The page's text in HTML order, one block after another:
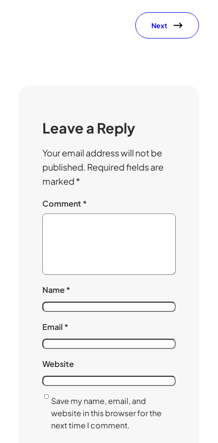
Next
Leave a Reply
Your email address will not be
published. Required fields are
marked *
Comment *
Name*
Email *
Website
Save my name, email, and
website in this browser for the
next time I comment.